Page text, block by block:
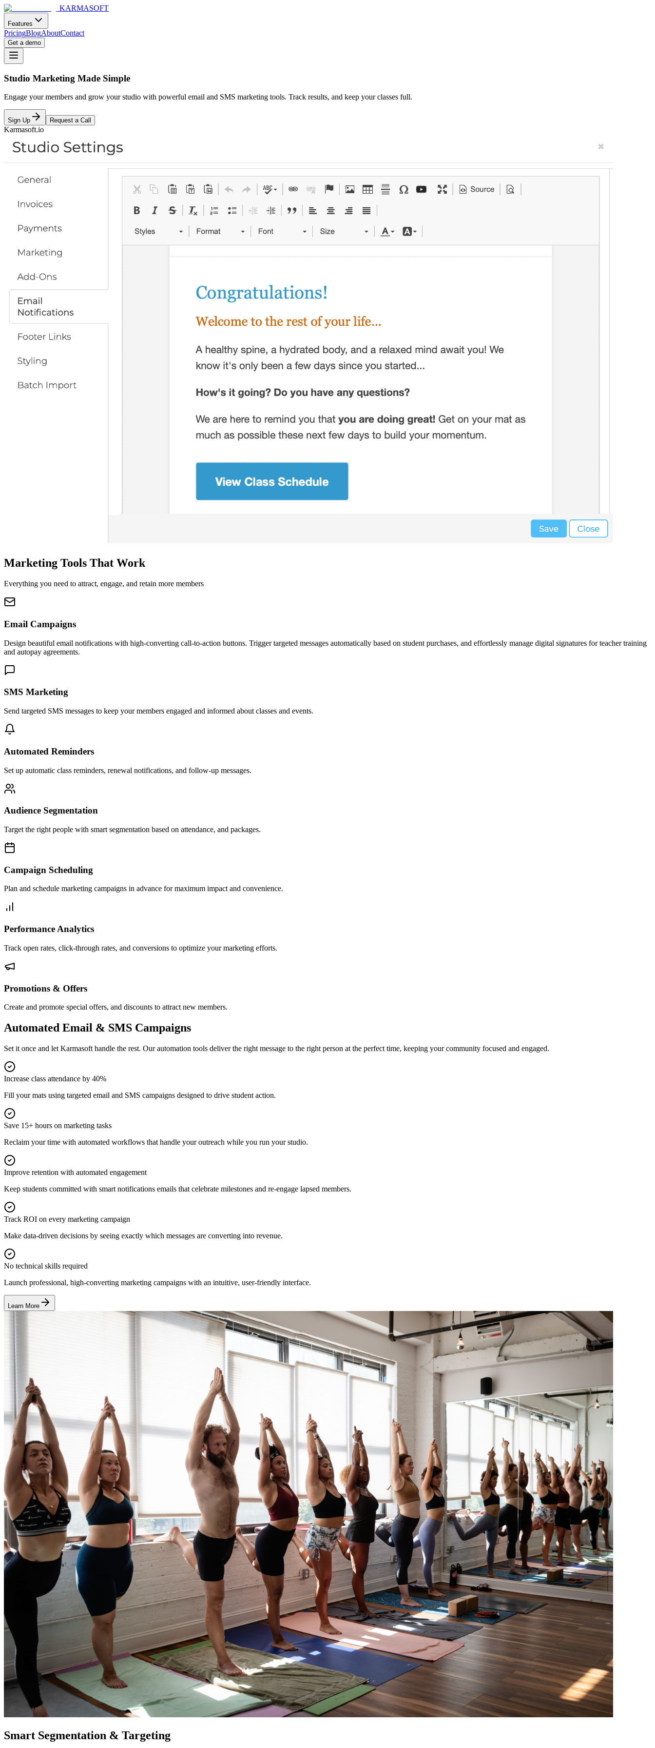
KARMASOFT
Features
PricingBlogAboutContact
Get a demo
Studio Marketing Made Simple
Engage your members and grow your studio with powerful email and SMS marketing tools. Track results, and keep your classes full.
Sign Up Request a Call
Karmasoft.io
Marketing Tools That Work
Everything you need to attract, engage, and retain more members
Email Campaigns
Design beautiful email notifications with high-converting call-to-action buttons. Trigger targeted messages automatically based on student purchases, and effortlessly manage digital signatures for teacher training
and autopay agreements.
SMS Marketing
Send targeted SMS messages to keep your members engaged and informed about classes and events.
Automated Reminders
Set up automatic class reminders, renewal notifications, and follow-up messages.
Audience Segmentation
Target the right people with smart segmentation based on attendance, and packages.
Campaign Scheduling
Plan and schedule marketing campaigns in advance for maximum impact and convenience.
Performance Analytics
Track open rates, click-through rates, and conversions to optimize your marketing efforts.
Promotions & Offers
Create and promote special offers, and discounts to attract new members.
Automated Email & SMS Campaigns
Set it once and let Karmasoft handle the rest. Our automation tools deliver the right message to the right person at the perfect time, keeping your community focused and engaged.
Increase class attendance by 40%
Fill your mats using targeted email and SMS campaigns designed to drive student action.
Save 15+ hours on marketing tasks
Reclaim your time with automated workflows that handle your outreach while you run your studio.
Improve retention with automated engagement
Keep students committed with smart notifications emails that celebrate milestones and re-engage lapsed members.
Track ROI on every marketing campaign
Make data-driven decisions by seeing exactly which messages are converting into revenue.
No technical skills required
Launch professional, high-converting marketing campaigns with an intuitive, user-friendly interface.
Learn More
Smart Segmentation & Targeting